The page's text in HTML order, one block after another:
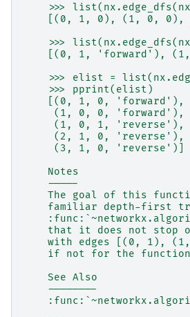
>>>
[(0, 1, 0), (1, 0,
>>>
[(0, 1, 'forward'),
>>> elist =
    >>> pprint(elist)
    [(0, 1, 0, 'forward'),
     (1, 0, 0, 'forward'),
     (1, 0, 1, 'reverse'),
     (2, 1, 0, 'reverse'),
     (3, 1, 0, 'reverse')]
    Notes
    -----
The goal of this
familiar depth-first
that it does not stop
with edges [(0, 1),
if not for the
    See Also
    --------